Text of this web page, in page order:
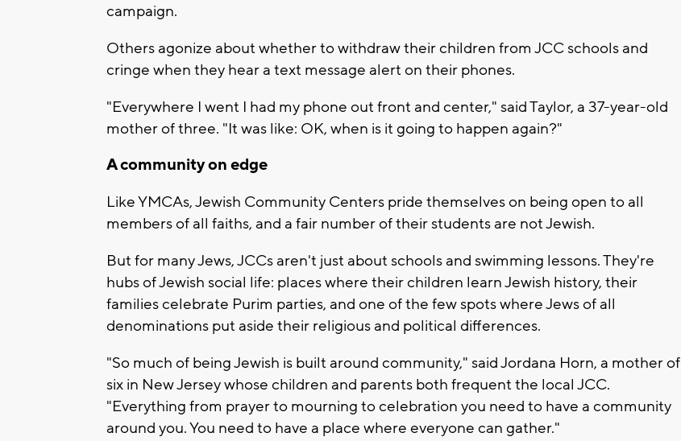
campaign.
Others agonize about whether to withdraw their children from JCC schools and
cringe when they hear a text message alert on their phones.
"Everywhere I went I had my phone out front and center," said Taylor, a 37-year-old
mother of three. "It was like: OK, when is it going to happen again?"
A community on edge
Like YMCAs, Jewish Community Centers pride themselves on being open to all
members of all faiths, and a fair number of their students are not Jewish.
But for many Jews, JCCs aren't just about schools and swimming lessons. They're
hubs of Jewish social life: places where their children learn Jewish history, their
families celebrate Purim parties, and one of the few spots where Jews of all
denominations put aside their religious and political differences.
"So much of being Jewish is built around community," said Jordana Horn, a mother of
six in New Jersey whose children and parents both frequent the local JCC.
"Everything from prayer to mourning to celebration you need to have a community
around you. You need to have a place where everyone can gather."